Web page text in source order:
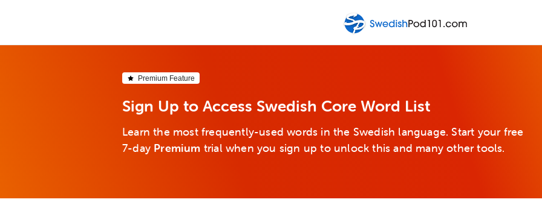
Premium Feature
Sign Up to Access Swedish Core Word List
Learn the most frequently-used words in the Swedish language. Start your free
7-day Premium trial when you sign up to unlock this and many other tools.